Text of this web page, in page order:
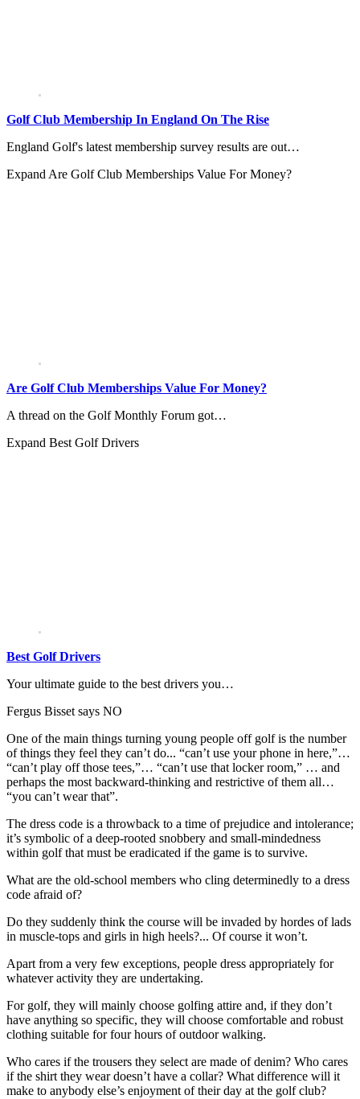
Golf Club Membership In England On The Rise
England Golf's latest membership survey results are out…
Expand Are Golf Club Memberships Value For Money?
Are Golf Club Memberships Value For Money?
A thread on the Golf Monthly Forum got…
Expand Best Golf Drivers
Best Golf Drivers
Your ultimate guide to the best drivers you…
Fergus Bisset says NO
One of the main things turning young people off golf is the number
of things they feel they can’t do... “can’t use your phone in here,”…
“can’t play off those tees,”… “can’t use that locker room,” … and
perhaps the most backward-thinking and restrictive of them all…
“you can’t wear that”.
The dress code is a throwback to a time of prejudice and intolerance;
it’s symbolic of a deep-rooted snobbery and small-mindedness
within golf that must be eradicated if the game is to survive.
What are the old-school members who cling determinedly to a dress
code afraid of?
Do they suddenly think the course will be invaded by hordes of lads
in muscle-tops and girls in high heels?... Of course it won’t.
Apart from a very few exceptions, people dress appropriately for
whatever activity they are undertaking.
For golf, they will mainly choose golfing attire and, if they don’t
have anything so specific, they will choose comfortable and robust
clothing suitable for four hours of outdoor walking.
Who cares if the trousers they select are made of denim? Who cares
if the shirt they wear doesn’t have a collar? What difference will it
make to anybody else’s enjoyment of their day at the golf club?